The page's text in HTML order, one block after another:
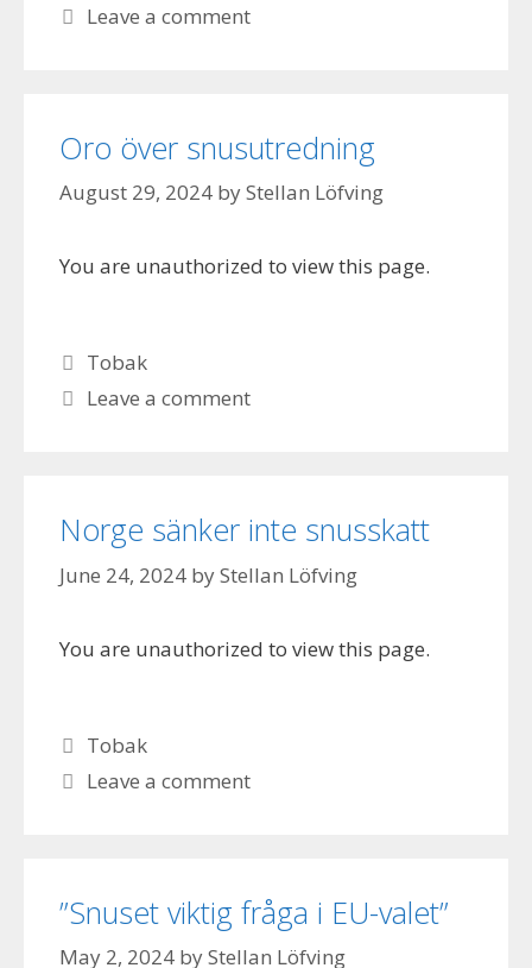
Leave a comment
Oro över snusutredning
August 29, 2024 byStellan Löfving
You are unauthorized to view this page.
Categories
Tobak
Leave a comment
Norge sänker inte snusskatt
June 24, 2024 byStellan Löfving
You are unauthorized to view this page.
Categories
Tobak
Leave a comment
”Snuset viktig fråga i EU-valet”
May 2, 2024 byStellan Löfving